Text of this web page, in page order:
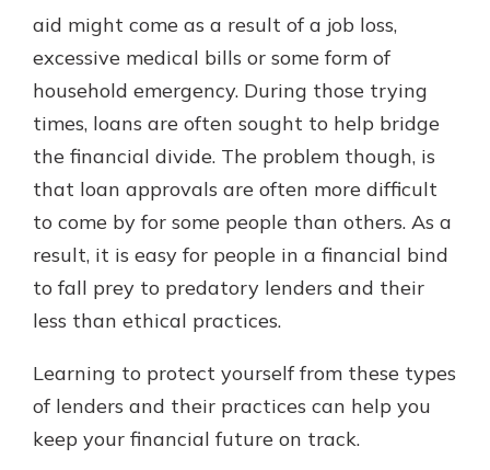
aid might come as a result of a job loss,
excessive medical bills or some form of
household emergency. During those trying
times, loans are often sought to help bridge
the financial divide. The problem though, is
that loan approvals are often more difficult
to come by for some people than others. As a
result, it is easy for people in a financial bind
to fall prey to predatory lenders and their
less than ethical practices.
Learning to protect yourself from these types
of lenders and their practices can help you
keep your financial future on track.